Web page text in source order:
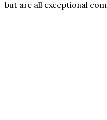
but are all exceptional